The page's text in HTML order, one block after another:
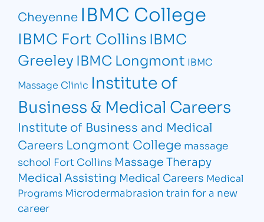
Cheyenne IBMC College
IBMC Fort CollinsIBMC
Greeley IBMC Longmont IBMC
Massage Clinic Institute of
Business & Medical Careers
Institute of Business and Medical
Careers Longmont College massage
school Fort Collins Massage Therapy
Medical Assisting Medical Careers Medical
Programs Microdermabrasion train for a new
career